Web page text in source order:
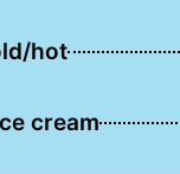
hot
cream